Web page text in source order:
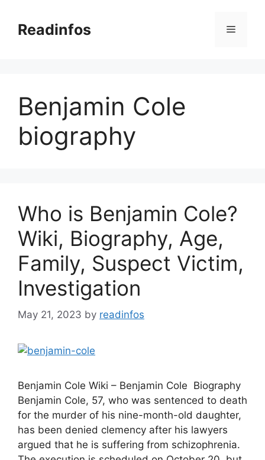
contentReadinfos Menu
Benjamin Cole
biography
Who is Benjamin Cole?
Wiki, Biography, Age,
Family, Suspect Victim,
Investigation
May 21, 2023 by readinfos
Benjamin Cole Wiki – Benjamin Cole Biography
Benjamin Cole, 57, who was sentenced to death
for the murder of his nine-month-old daughter,
has been denied clemency after his lawyers
argued that he is suffering from schizophrenia.